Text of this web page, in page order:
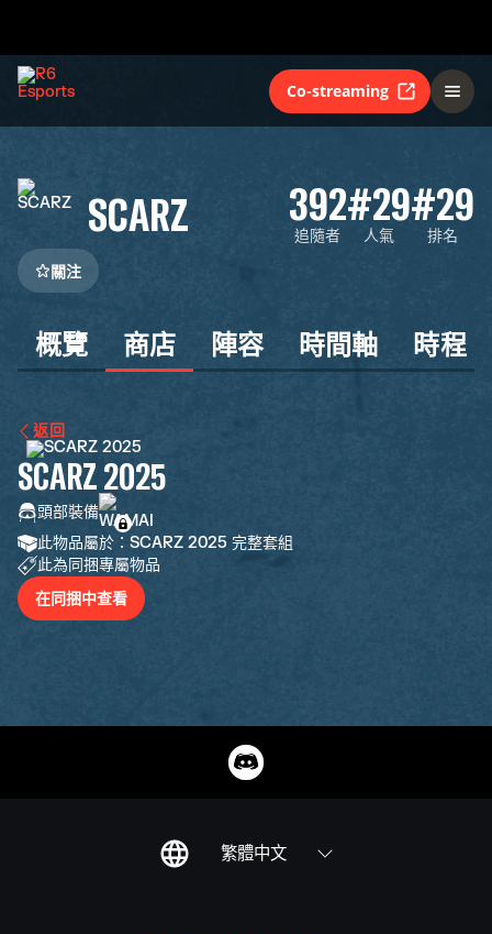
Co-streaming
SCARZ 392
追隨者
#29
人氣
#29
排名
關注
概覽 商店 陣容 時間軸 時程
返回
SCARZ 2025
頭部裝備
此物品屬於：SCARZ 2025 完整套組
此為同捆專屬物品
在同捆中查看
繁體中文